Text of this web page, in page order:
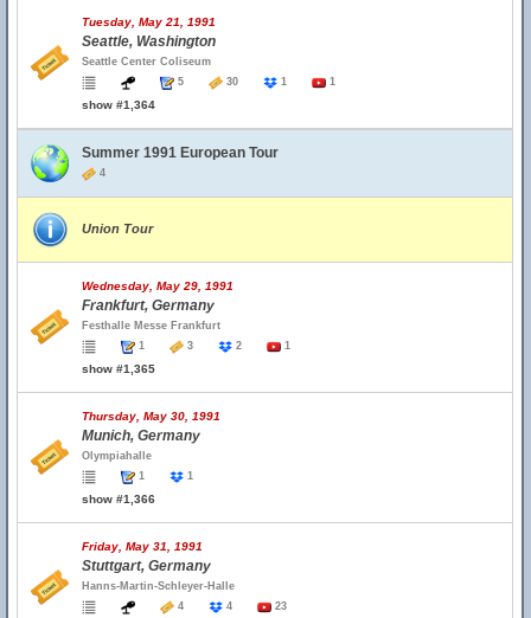
Tuesday, May 21, 1991
Seattle, Washington
Seattle Center Coliseum
5
30 1 1
show #1,364
Summer 1991 European Tour
4
Union Tour
Wednesday, May 29, 1991
Frankfurt, Germany
Festhalle Messe Frankfurt
1
3 2 1
show #1,365
Thursday, May 30, 1991
Munich, Germany
Olympiahalle
1
1
show #1,366
Friday, May 31, 1991
Stuttgart, Germany
Hanns-Martin-Schleyer-Halle
4
4 23